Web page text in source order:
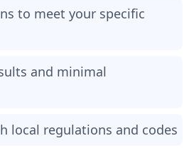
to meet your specific
and minimal
local regulations and codes